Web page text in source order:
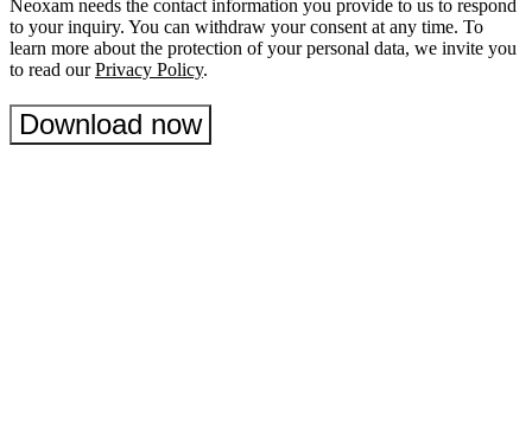
Neoxam needs the contact information you provide to us to respond
to your inquiry. You can withdraw your consent at any time. To
learn more about the protection of your personal data, we invite you
to read ourPrivacy Policy.
Download now